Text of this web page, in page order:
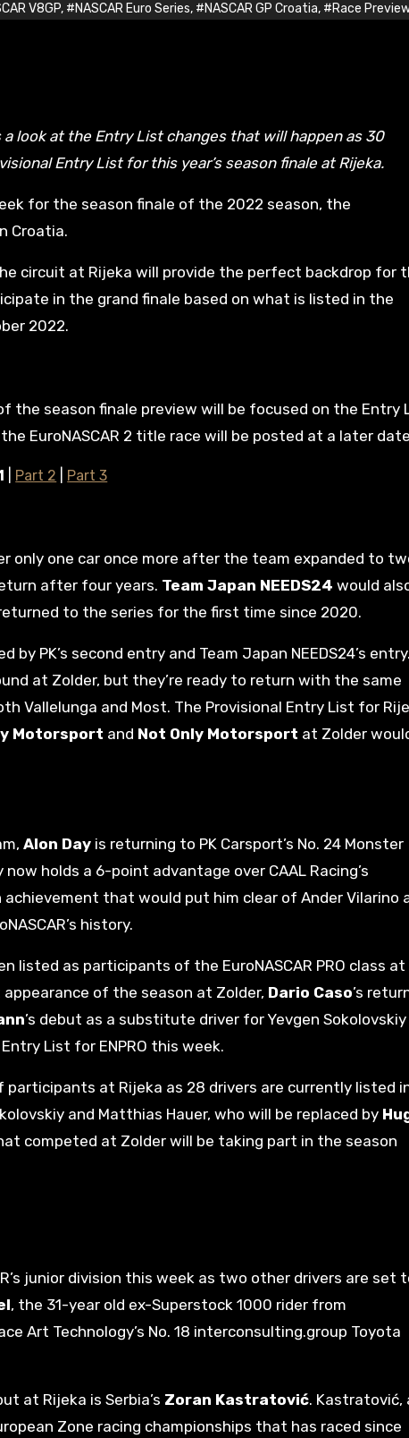
V8GP, #NASCAR Euro Series, #NASCAR GP Croatia, #Race
Entry List for this year’s season finale at Rijeka.
for the season finale of the 2022 season, the
Croatia.
circuit at Rijeka will provide the perfect backdrop for
in the grand finale based on what is listed in the
2022.
the season finale preview will be focused on the Entry
EuroNASCAR 2 title race will be posted at a later
Part 2 Part 3
only one car once more after the team expanded to
after four years. Team Japan NEEDS24 would
to the series for the first time since 2020.
PK’s second entry and Team Japan NEEDS24’s entry.
at Zolder, but they’re ready to return with the same
Vallelunga and Most. The Provisional Entry List for
Motorsport and Not Only Motorsport at Zolder
Alon Day is returning to PK Carsport’s No. 24 Monster
holds a 6-point advantage over CAAL Racing’s
that would put him clear of Ander Vilarino
history.
listed as participants of the EuroNASCAR PRO class at
of the season at Zolder, Dario Caso’s
’s debut as a substitute driver for Yevgen Sokolovskiy
List for ENPRO this week.
participants at Rijeka as 28 drivers are currently listed
and Matthias Hauer, who will be replaced by
competed at Zolder will be taking part in the season
junior division this week as two other drivers are set
, the 31-year old ex-Superstock 1000 rider from
Art Technology’s No. 18 interconsulting.group Toyota
at Rijeka is Serbia’s Zoran Kastratović. Kastratović,
Zone racing championships that has raced since